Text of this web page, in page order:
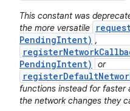
This constant was
the more versatile
PendingIntent) ,
PendingIntent)
or
functions instead for faster
the network changes they